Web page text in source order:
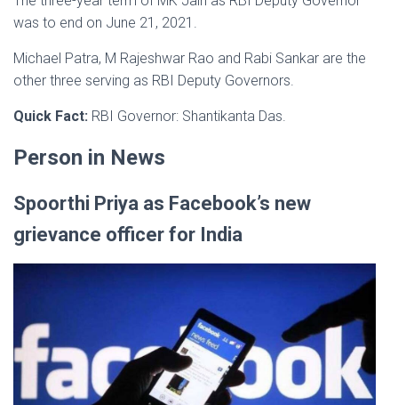
was to end on June 21, 2021.
Michael Patra, M Rajeshwar Rao and Rabi Sankar are the
other three serving as RBI Deputy Governors.
Quick Fact: RBI Governor: Shantikanta Das.
Person in News
Spoorthi Priya as Facebook’s new
grievance officer for India